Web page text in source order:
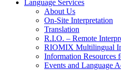
Language Services
About Us
On-Site Interpretation
Translation
R.I.O. – Remote
RIOMIX Multilingual
Information Resources
Events and Language